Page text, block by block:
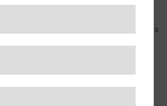
tracking, track & trace (with direct access